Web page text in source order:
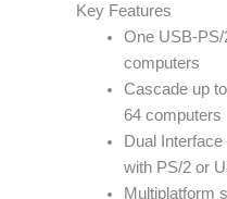
Key Features
One USB-
computers
Cascade up
64 computers
Dual
with PS/2 or
Multiplatform